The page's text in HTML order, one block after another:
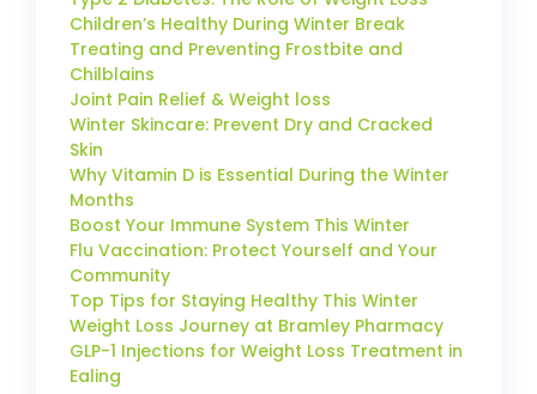
Children’s Healthy During Winter Break
Treating and Preventing Frostbite and
Chilblains
Joint Pain Relief & Weight loss
Winter Skincare: Prevent Dry and Cracked
Skin
Why Vitamin D is Essential During the Winter
Months
Boost Your Immune System This Winter
Flu Vaccination: Protect Yourself and Your
Community
Top Tips for Staying Healthy This Winter
Weight Loss Journey at Bramley Pharmacy
GLP-1 Injections for Weight Loss Treatment in
Ealing